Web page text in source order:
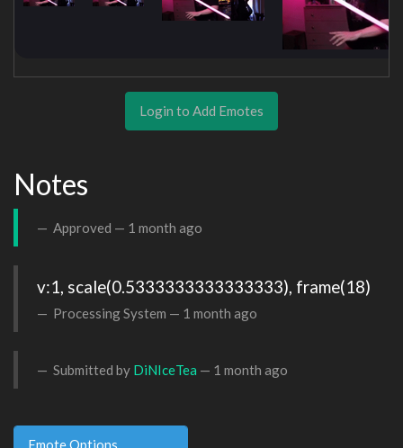
Login to Add Emotes
Notes
Approved — 1 month ago
v:1, scale(0.5333333333333333), frame(18)
Processing System — 1 month ago
Submitted by DiNIceTea — 1 month ago
Emote Options